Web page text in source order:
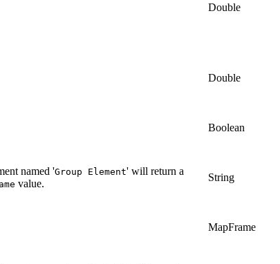
Double
Double
Boolean
named 'Group Element' will return a
value.
String
MapFrame